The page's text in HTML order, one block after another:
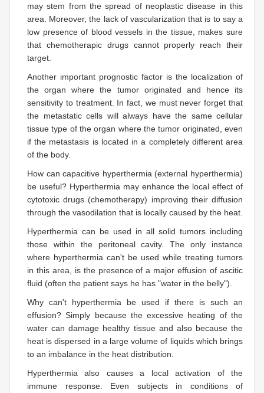
may stem from the spread of neoplastic disease in this
area. Moreover, the lack of vascularization that is to say a
low presence of blood vessels in the tissue, makes sure
that chemotherapic drugs cannot properly reach their
target.
Another important prognostic factor is the localization of
the organ where the tumor originated and hence its
sensitivity to treatment. In fact, we must never forget that
the metastatic cells will always have the same cellular
tissue type of the organ where the tumor originated, even
if the metastasis is located in a completely different area
of the body.
How can capacitive hyperthermia (external hyperthermia)
be useful? Hyperthermia may enhance the local effect of
cytotoxic drugs (chemotherapy) improving their diffusion
through the vasodilation that is locally caused by the heat.
Hyperthermia can be used in all solid tumors including
those within the peritoneal cavity. The only instance
where hyperthermia can't be used while treating tumors
in this area, is the presence of a major effusion of ascitic
fluid (often the patient says he has "water in the belly").
Why can't hyperthermia be used if there is such an
effusion? Simply because the excessive heating of the
water can damage healthy tissue and also because the
heat is dispersed in a large volume of liquids which brings
to an imbalance in the heat distribution.
Hyperthermia also causes a local activation of the
immune response. Even subjects in conditions of